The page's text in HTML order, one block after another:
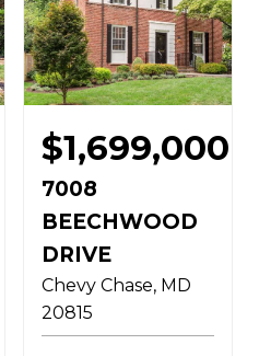
$1,699,000
7008
BEECHWOOD
DRIVE
Chevy Chase MD
20815